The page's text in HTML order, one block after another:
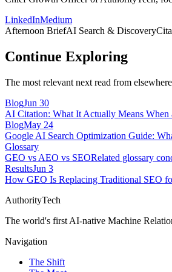
LinkedInMedium
Afternoon BriefAI Search & Discovery
Continue Exploring
The most relevant next read from
BlogJun 30
AI Citation: What It Actually Means When
BlogMay 24
Google AI Search Optimization Guide:
Glossary
GEO vs AEO vs SEORelated glossary
ResultsJun 3
How GEO Is Replacing Traditional SEO
AuthorityTech
The world's first AI-native Machine
Navigation
The Shift